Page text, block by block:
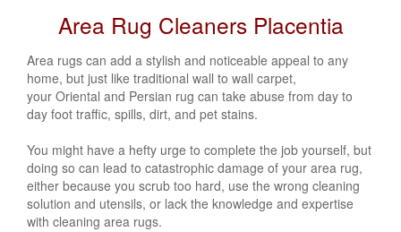
Area Rug Cleaners Placentia
Area rugs can add a stylish and noticeable appeal to any
home, but just like traditional wall to wall carpet,
your Oriental and Persian rug can take abuse from day to
day foot traffic, spills, dirt, and pet stains.
You might have a hefty urge to complete the job yourself, but
doing so can lead to catastrophic damage of your area rug,
either because you scrub too hard, use the wrong cleaning
solution and utensils, or lack the knowledge and expertise
with cleaning area rugs.